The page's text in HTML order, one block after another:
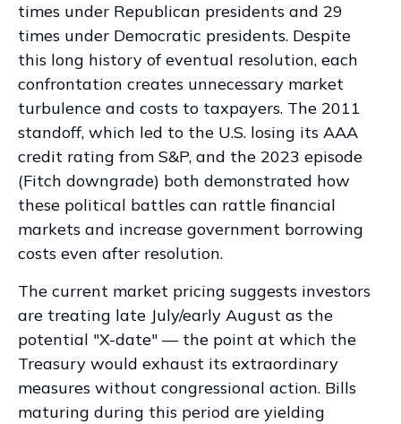
times under Republican presidents and 29
times under Democratic presidents. Despite
this long history of eventual resolution, each
confrontation creates unnecessary market
turbulence and costs to taxpayers. The 2011
standoff, which led to the U.S. losing its AAA
credit rating from S&P, and the 2023 episode
(Fitch downgrade) both demonstrated how
these political battles can rattle financial
markets and increase government borrowing
costs even after resolution.
The current market pricing suggests investors
are treating late July/early August as the
potential "X-date" — the point at which the
Treasury would exhaust its extraordinary
measures without congressional action. Bills
maturing during this period are yielding